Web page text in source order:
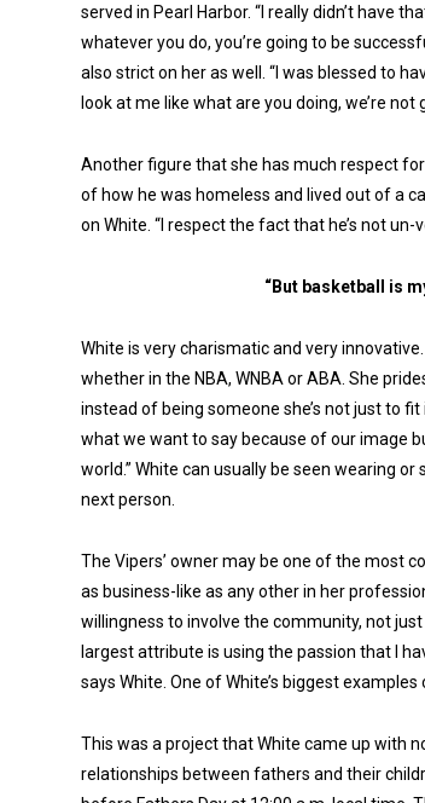
served in Pearl Harbor. “I really didn’t have
whatever you do, you’re going to be
also strict on her as well. “I was blessed to
look at me like what are you doing, we’re
Another figure that she has much respect for
of how he was homeless and lived out of a
on White. “I respect the fact that he’s not
“But basketball is
White is very charismatic and very
whether in the NBA, WNBA or ABA. She
instead of being someone she’s not just to
what we want to say because of our image
world.” White can usually be seen wearing
next person.
The Vipers’ owner may be one of the most
as business-like as any other in her
willingness to involve the community, not
largest attribute is using the passion that I
says White. One of White’s biggest
This was a project that White came up with
relationships between fathers and their